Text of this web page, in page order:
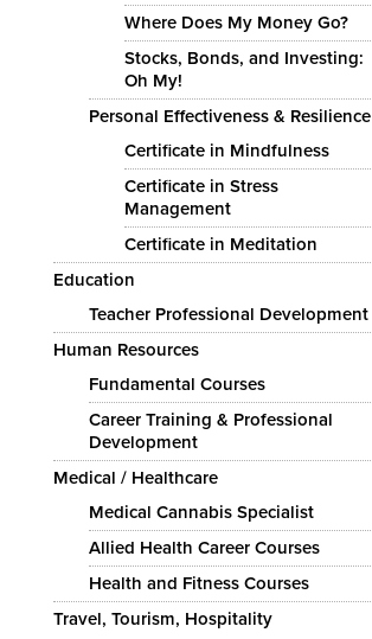
Where Does My Money Go?
Stocks, Bonds, and Investing:
Oh My!
Personal Effectiveness & Resilience
Certificate in Mindfulness
Certificate in Stress
Management
Certificate in Meditation
Education
Teacher Professional Development
Human Resources
Fundamental Courses
Career Training & Professional
Development
Medical / Healthcare
Medical Cannabis Specialist
Allied Health Career Courses
Health and Fitness Courses
Travel, Tourism, Hospitality